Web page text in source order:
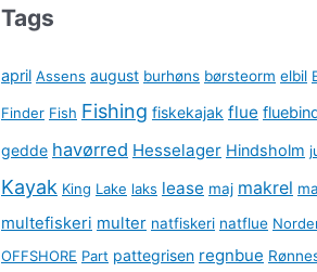
Tags
april Assens august burhøns børsteorm elbil
Finder Fish Fishing fiskekajak flue
gedde havørred Hesselager Hindsholm
Kayak King Lake laks lease maj makrel
multefiskeri multer natfiskeri natflue
OFFSHORE Part pattegrisen regnbue